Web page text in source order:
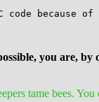
code
you are,
tame bees.